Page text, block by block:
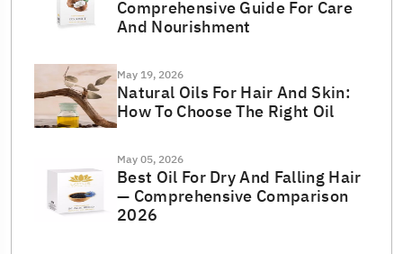
Comprehensive Guide For Care
And Nourishment
May 19, 2026
Natural Oils For Hair And Skin:
How To Choose The Right Oil
May 05, 2026
Best Oil For Dry And Falling Hair
— Comprehensive Comparison
2026